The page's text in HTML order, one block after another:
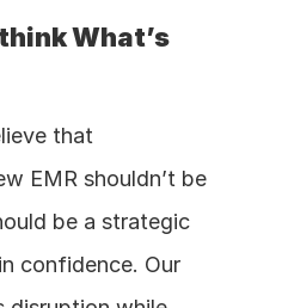
What’s
that
EMR shouldn’t be
be a strategic
confidence. Our